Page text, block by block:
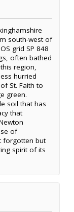
south-west of
grid SP 848
often bathed
region,
hurried
St. Faith to
green.
soil that has
that
of
forgotten but
spirit of its